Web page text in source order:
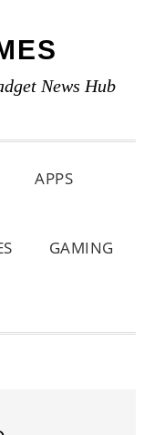
News Hub
APPS
GAMING